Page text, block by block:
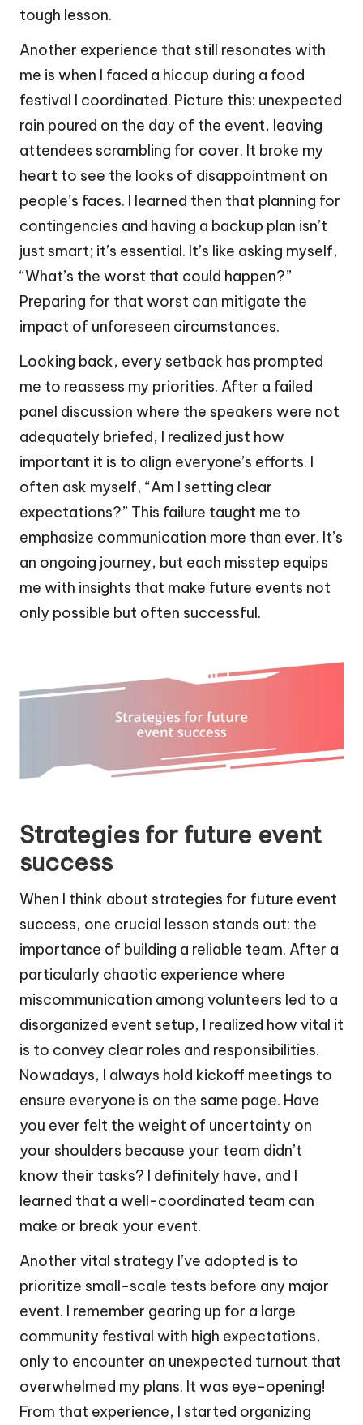
tough lesson.
Another experience that still resonates with
me is when I faced a hiccup during a food
festival I coordinated. Picture this: unexpected
rain poured on the day of the event, leaving
attendees scrambling for cover. It broke my
heart to see the looks of disappointment on
people’s faces. I learned then that planning for
contingencies and having a backup plan isn’t
just smart; it’s essential. It’s like asking myself,
“What’s the worst that could happen?”
Preparing for that worst can mitigate the
impact of unforeseen circumstances.
Looking back, every setback has prompted
me to reassess my priorities. After a failed
panel discussion where the speakers were not
adequately briefed, I realized just how
important it is to align everyone’s efforts. I
often ask myself, “Am I setting clear
expectations?” This failure taught me to
emphasize communication more than ever. It’s
an ongoing journey, but each misstep equips
me with insights that make future events not
only possible but often successful.
Strategies for future event
success
When I think about strategies for future event
success, one crucial lesson stands out: the
importance of building a reliable team. After a
particularly chaotic experience where
miscommunication among volunteers led to a
disorganized event setup, I realized how vital it
is to convey clear roles and responsibilities.
Nowadays, I always hold kickoff meetings to
ensure everyone is on the same page. Have
you ever felt the weight of uncertainty on
your shoulders because your team didn’t
know their tasks? I definitely have, and I
learned that a well-coordinated team can
make or break your event.
Another vital strategy I’ve adopted is to
prioritize small-scale tests before any major
event. I remember gearing up for a large
community festival with high expectations,
only to encounter an unexpected turnout that
overwhelmed my plans. It was eye-opening!
From that experience, I started organizing